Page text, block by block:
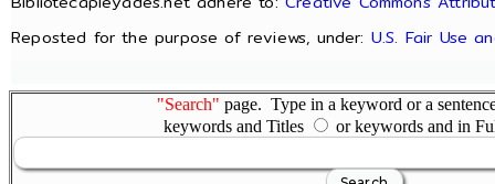
Reposted for the purpose of reviews, under: U.S. Fair Use
"Search" page. Type in a keyword or a
keywords and Titles
or keywords and in